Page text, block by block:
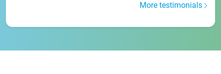
More testimonials